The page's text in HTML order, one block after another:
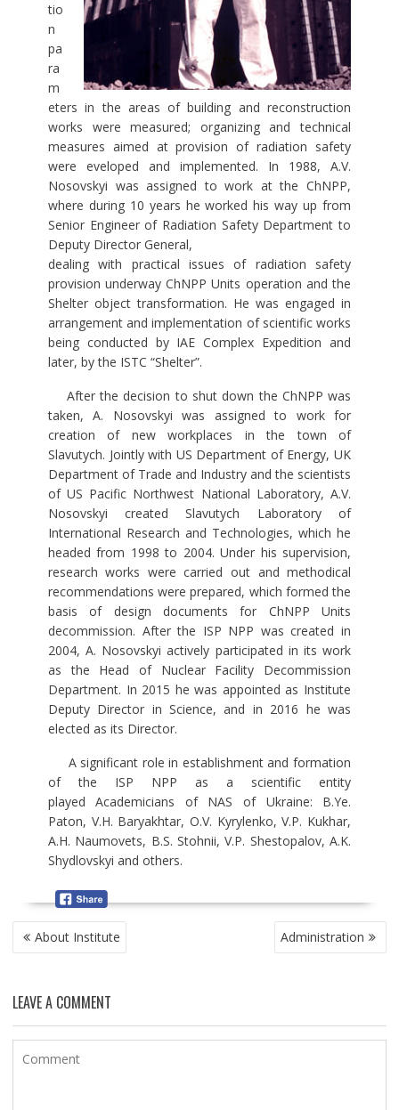
tio
n
pa
ra
m
eters in the areas of building and reconstruction
works were measured; organizing and technical
measures aimed at provision of radiation safety
were eveloped and implemented. In 1988, A.V.
Nosovskyi was assigned to work at the ChNPP,
where during 10 years he worked his way up from
Senior Engineer of Radiation Safety Department to
Deputy Director General,
dealing with practical issues of radiation safety
provision underway ChNPP Units operation and the
Shelter object transformation. He was engaged in
arrangement and implementation of scientific works
being conducted by IAE Complex Expedition and
later, by the ISTC “Shelter”.
After the decision to shut down the ChNPP was
taken, A. Nosovskyi was assigned to work for
creation of new workplaces in the town of
Slavutych. Jointly with US Department of Energy, UK
Department of Trade and Industry and the scientists
of US Pacific Northwest National Laboratory, A.V.
Nosovskyi created Slavutych Laboratory of
International Research and Technologies, which he
headed from 1998 to 2004. Under his supervision,
research works were carried out and methodical
recommendations were prepared, which formed the
basis of design documents for ChNPP Units
decommission. After the ISP NPP was created in
2004, A. Nosovskyi actively participated in its work
as the Head of Nuclear Facility Decommission
Department. In 2015 he was appointed as Institute
Deputy Director in Science, and in 2016 he was
elected as its Director.
A significant role in establishment and formation
of the ISP NPP as a scientific entity
played Academicians of NAS of Ukraine: B.Ye.
Paton, V.H. Baryakhtar, O.V. Kyrylenko, V.P. Kukhar,
A.H. Naumovets, B.S. Stohnii, V.P. Shestopalov, A.K.
Shydlovskyi and others.
P
O
T
N
A
V
About Institute Administration
LEAVE A COMMENT